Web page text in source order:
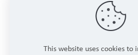
This website uses cookies to